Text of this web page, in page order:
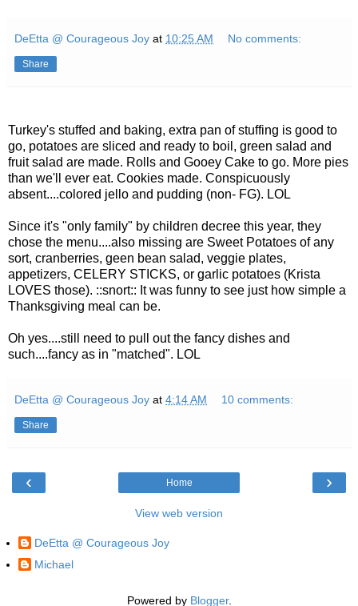
DeEtta @ Courageous Joy at 10:25 AM No comments:
Share
Turkey's stuffed and baking, extra pan of stuffing is good to
go, potatoes are sliced and ready to boil, green salad and
fruit salad are made. Rolls and Gooey Cake to go. More pies
than we'll ever eat. Cookies made. Conspicuously
absent....colored jello and pudding (non- FG). LOL
Since it's "only family" by children decree this year, they
chose the menu....also missing are Sweet Potatoes of any
sort, cranberries, geen bean salad, veggie plates,
appetizers, CELERY STICKS, or garlic potatoes (Krista
LOVES those). ::snort:: It was funny to see just how simple a
Thanksgiving meal can be.
Oh yes....still need to pull out the fancy dishes and
such....fancy as in "matched". LOL
DeEtta @ Courageous Joy at 4:14 AM 10 comments:
Share
‹ ›
Home
View web version
DeEtta @ Courageous Joy
Michael
Powered by Blogger.